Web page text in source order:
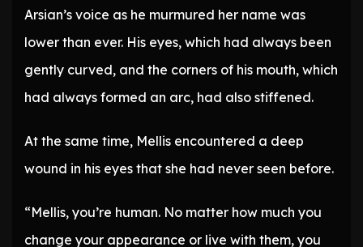
Arsian’s voice as he murmured her name was
lower than ever. His eyes, which had always been
gently curved, and the corners of his mouth, which
had always formed an arc, had also stiffened.
At the same time, Mellis encountered a deep
wound in his eyes that she had never seen before.
“Mellis, you’re human. No matter how much you
change your appearance or live with them, you